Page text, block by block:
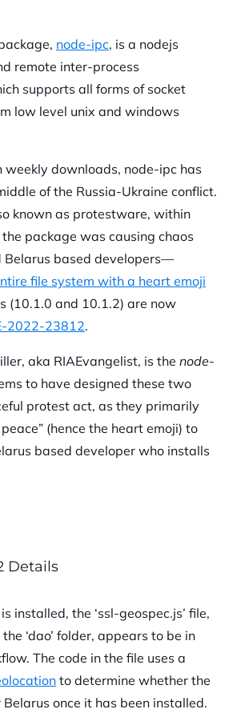
node-ipc, is a nodejs
remote inter-process
supports all forms of socket
low level unix and windows
downloads, node-ipc has
of the Russia-Ukraine conflict.
known as protestware, within
package was causing chaos
Belarus based developers—
file system with a heart emoji
(10.1.0 and 10.1.2) are now
2022-23812.
aka RIAEvangelist, is the node-
to have designed these two
protest act, as they primarily
(hence the heart emoji) to
based developer who installs
Details
installed, the ‘ssl-geospec.js’ file,
‘dao’ folder, appears to be in
The code in the file uses a
to determine whether the
Belarus once it has been installed.